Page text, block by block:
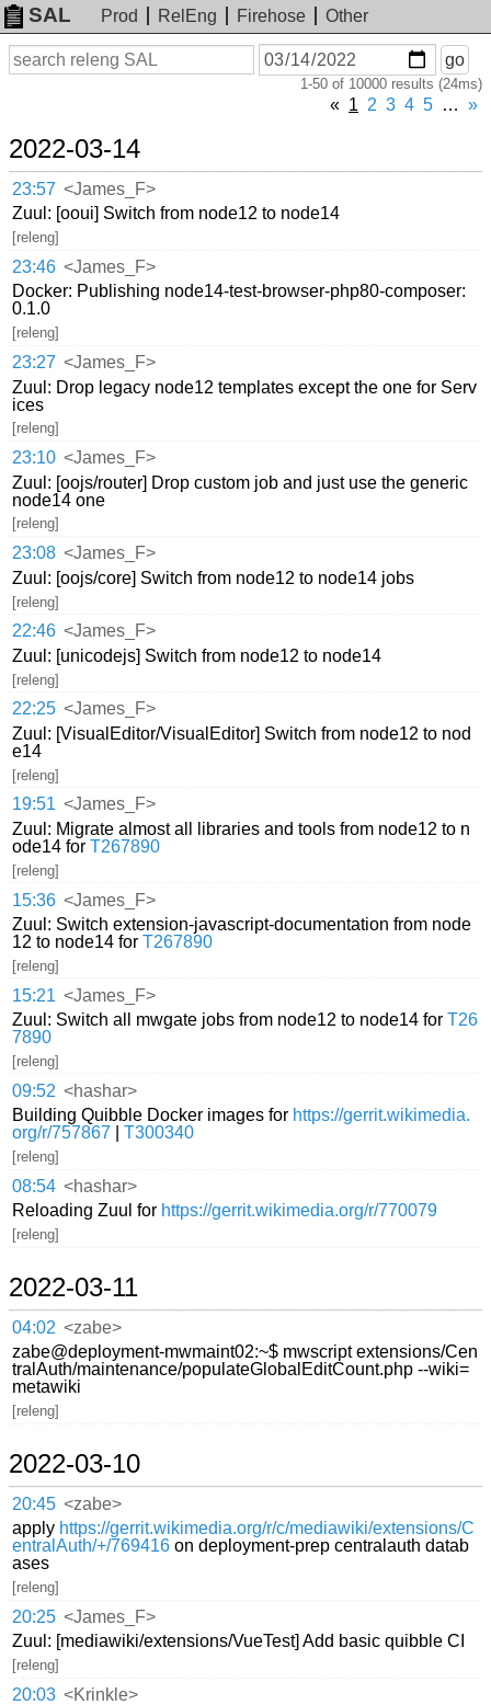
SAL Prod RelEng Firehose
Other
Search
On
or
before
go
1-50 of 10000 results (24ms)
« 1 2 3 4 5 … »
2022-03-14
23:57 <James_F>
Zuul: [ooui] Switch from node12 to node14
[releng]
23:46 <James_F>
Docker: Publishing node14-test-browser-php80-composer:
0.1.0
[releng]
23:27 <James_F>
Zuul: Drop legacy node12 templates except the one for Serv
ices
[releng]
23:10 <James_F>
Zuul: [oojs/router] Drop custom job and just use the generic
node14 one
[releng]
23:08 <James_F>
Zuul: [oojs/core] Switch from node12 to node14 jobs
[releng]
22:46 <James_F>
Zuul: [unicodejs] Switch from node12 to node14
[releng]
22:25 <James_F>
Zuul: [VisualEditor/VisualEditor] Switch from node12 to nod
e14
[releng]
19:51 <James_F>
Zuul: Migrate almost all libraries and tools from node12 to n
ode14 forT267890
[releng]
15:36 <James_F>
Zuul: Switch extension-javascript-documentation from node
12 to node14 forT267890
[releng]
15:21 <James_F>
Zuul: Switch all mwgate jobs from node12 to node14 forT26
7890
[releng]
09:52 <hashar>
Building Quibble Docker images for https://gerrit.wikimedia.
org/r/757867 |T300340
[releng]
08:54 <hashar>
Reloading Zuul for https://gerrit.wikimedia.org/r/770079
[releng]
2022-03-11
04:02 <zabe>
zabe@deployment-mwmaint02:~$ mwscript extensions/Cen
tralAuth/maintenance/populateGlobalEditCount.php --wiki=
metawiki
[releng]
2022-03-10
20:45 <zabe>
apply https://gerrit.wikimedia.org/r/c/mediawiki/extensions/C
entralAuth/+/769416 on deployment-prep centralauth datab
ases
[releng]
20:25 <James_F>
Zuul: [mediawiki/extensions/VueTest] Add basic quibble CI
[releng]
20:03 <Krinkle>